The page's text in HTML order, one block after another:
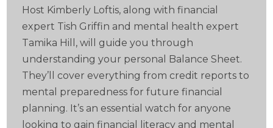
Host Kimberly Loftis, along with financial
expert Tish Griffin and mental health expert
Tamika Hill, will guide you through
understanding your personal Balance Sheet.
They’ll cover everything from credit reports to
mental preparedness for future financial
planning. It’s an essential watch for anyone
looking to gain financial literacy and mental